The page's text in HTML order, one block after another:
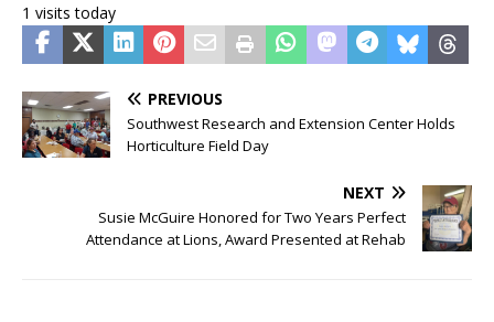
1 visits today
PREVIOUS
Southwest Research and Extension Center Holds
Horticulture Field Day
NEXT
Susie McGuire Honored for Two Years Perfect
Attendance at Lions, Award Presented at Rehab